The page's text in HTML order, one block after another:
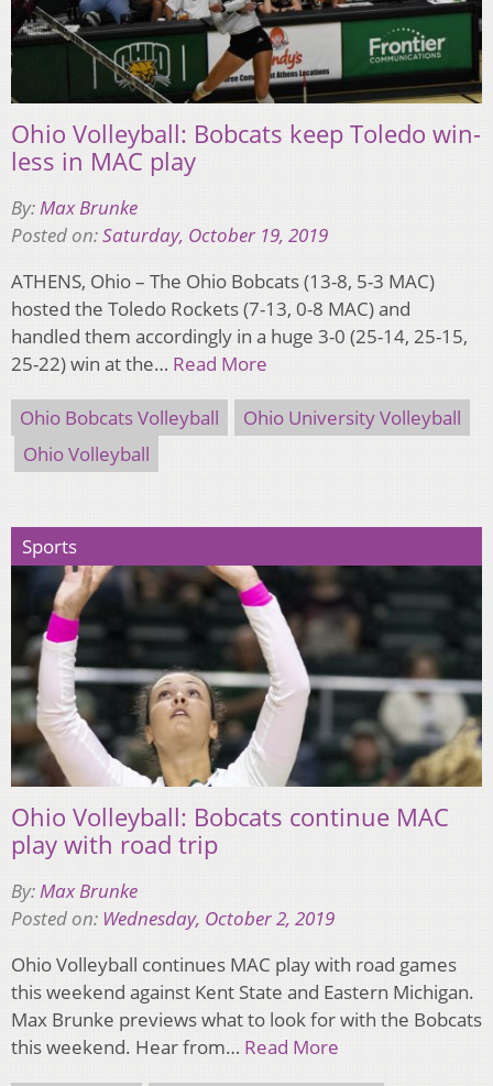
Ohio Volleyball: Bobcats keep Toledo win-
less in MAC play
By:Max Brunke
Posted on:Saturday, October 19, 2019
ATHENS, Ohio – The Ohio Bobcats (13-8, 5-3 MAC)
hosted the Toledo Rockets (7-13, 0-8 MAC) and
handled them accordingly in a huge 3-0 (25-14, 25-15,
25-22) win at the… Read More
Ohio Bobcats Volleyball
Ohio University Volleyball
Ohio Volleyball
Sports
Ohio Volleyball: Bobcats continue MAC
play with road trip
By: Max Brunke
Posted on: Wednesday, October 2, 2019
Ohio Volleyball continues MAC play with road games
this weekend against Kent State and Eastern Michigan.
Max Brunke previews what to look for with the Bobcats
this weekend. Hear from… Read More